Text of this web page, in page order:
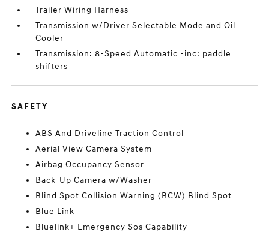
Trailer Wiring Harness
Transmission w/Driver Selectable Mode and Oil
Cooler
Transmission: 8-Speed Automatic -inc: paddle
shifters
SAFETY
ABS And Driveline Traction Control
Aerial View Camera System
Airbag Occupancy Sensor
Back-Up Camera w/Washer
Blind Spot Collision Warning (BCW) Blind Spot
Blue Link
Bluelink+ Emergency Sos Capability